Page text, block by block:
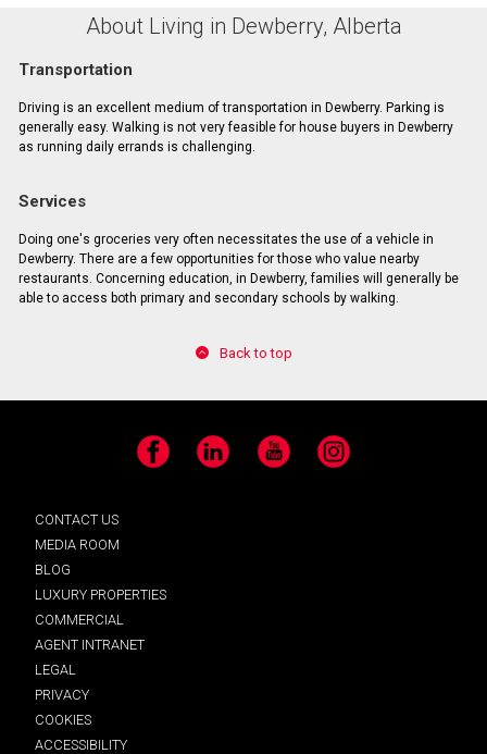
About Living in Dewberry, Alberta
Transportation
Driving is an excellent medium of transportation in Dewberry. Parking is
generally easy. Walking is not very feasible for house buyers in Dewberry
as running daily errands is challenging.
Services
Doing one's groceries very often necessitates the use of a vehicle in
Dewberry. There are a few opportunities for those who value nearby
restaurants. Concerning education, in Dewberry, families will generally be
able to access both primary and secondary schools by walking.
Back to top
Facebook LinkedIn YouTube Instagram
CONTACT US
MEDIA ROOM
BLOG
LUXURY PROPERTIES
COMMERCIAL
AGENT INTRANET
LEGAL
PRIVACY
COOKIES
ACCESSIBILITY